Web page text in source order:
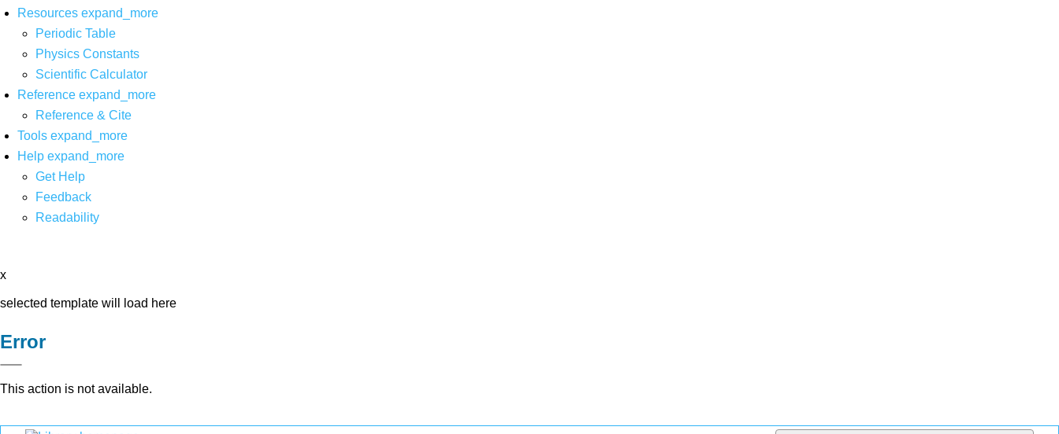
Resources expand_more
Periodic Table
Physics Constants
Scientific Calculator
Reference expand_more
Reference & Cite
Tools expand_more
Help expand_more
Get Help
Feedback
Readability
x
selected template will load here
Error
This action is not available.